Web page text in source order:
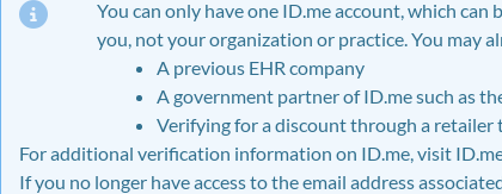
You can only haveone ID.me account, which can
you, not your organization or practice. You may
A previous EHR company
A government partner of ID.me such as
Verifying for a discount through a retailer
For additional verification information on ID.me, visit
If you no longer have access to the email address